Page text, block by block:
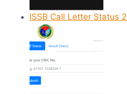
ISSB Call Letter Status